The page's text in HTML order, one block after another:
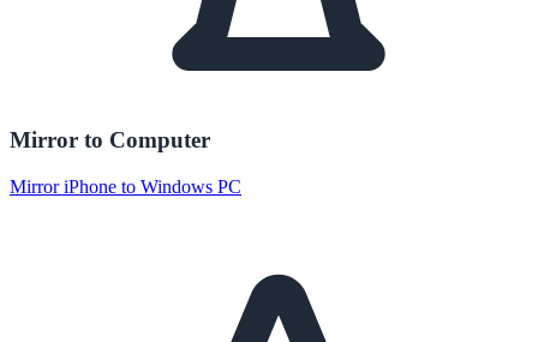
Mirror to Computer
Mirror iPhone to Windows PC